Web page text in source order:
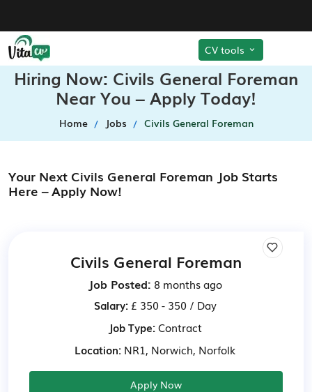
CV tools
Hiring Now: Civils General Foreman
Near You – Apply Today!
Home Jobs Civils General Foreman
Your Next Civils General Foreman Job Starts
Here – Apply Now!
Civils General Foreman
Job Posted: 8 months ago
Salary:£ 350 - 350 / Day
Job Type:Contract
Location: NR1, Norwich, Norfolk
Apply Now